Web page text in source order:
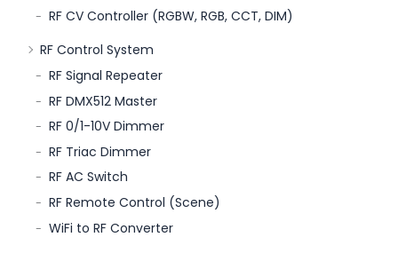
RF CV Controller (RGBW, RGB, CCT, DIM)
RF Control System
RF Signal Repeater
RF DMX512 Master
RF 0/1-10V Dimmer
RF Triac Dimmer
RF AC Switch
RF Remote Control (Scene)
WiFi to RF Converter